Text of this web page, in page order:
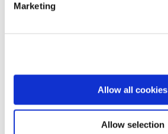
Marketing
Allow all cookies
Allow selection
Password